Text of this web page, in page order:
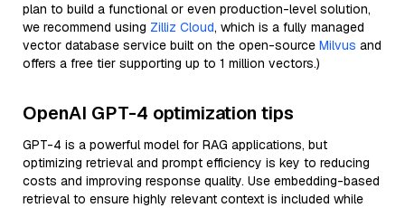
plan to build a functional or even production-level solution,
we recommend using Zilliz Cloud, which is a fully managed
vector database service built on the open-source Milvus and
offers a free tier supporting up to 1 million vectors.)
OpenAI GPT-4 optimization tips
GPT-4 is a powerful model for RAG applications, but
optimizing retrieval and prompt efficiency is key to reducing
costs and improving response quality. Use embedding-based
retrieval to ensure highly relevant context is included while